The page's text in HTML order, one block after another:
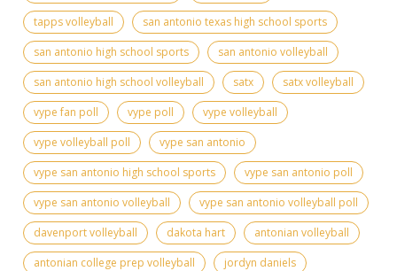
tapps volleyball
san antonio texas high school sports
san antonio high school sports
san antonio volleyball
san antonio high school volleyball
satx
satx volleyball
vype fan poll
vype poll
vype volleyball
vype volleyball poll
vype san antonio
vype san antonio high school sports
vype san antonio poll
vype san antonio volleyball
vype san antonio volleyball poll
davenport volleyball
dakota hart
antonian volleyball
antonian college prep volleyball
jordyn daniels